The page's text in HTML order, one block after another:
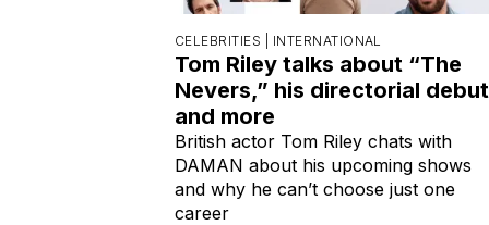
CELEBRITIES | INTERNATIONAL
Tom Riley talks about “The
Nevers,” his directorial debut
and more
British actor Tom Riley chats with
DAMAN about his upcoming shows
and why he can’t choose just one
career